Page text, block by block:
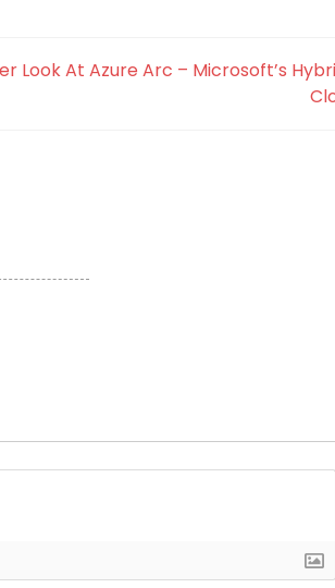
Look At Azure Arc – Microsoft’s